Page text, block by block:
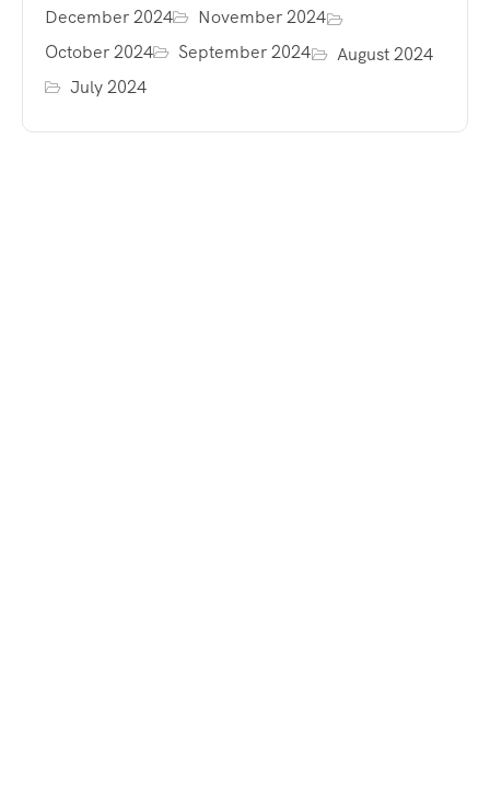
December 2024
November 2024
October 2024
September 2024
August 2024
July 2024